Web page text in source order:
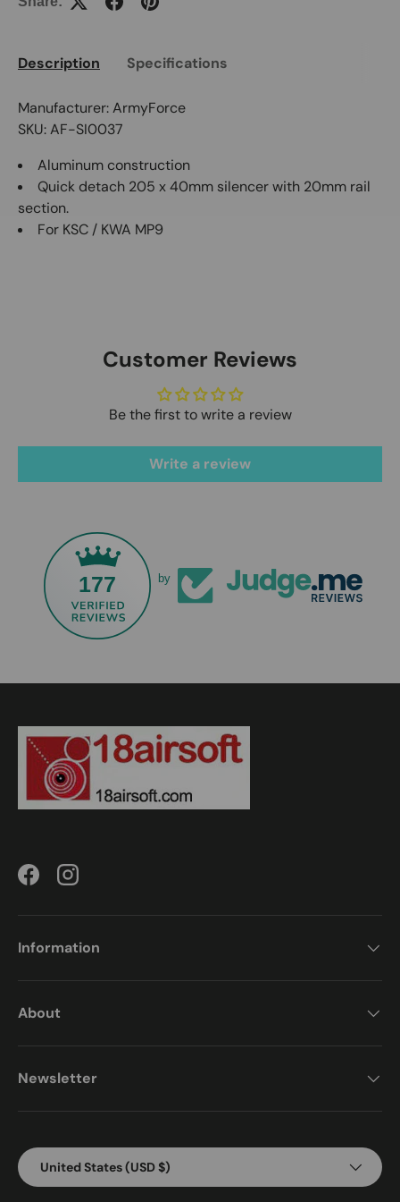
Description Specifications
Manufacturer: ArmyForce
SKU: AF-SI0037
Aluminum construction
Quick detach 205 x 40mm silencer with 20mm rail
section.
For KSC / KWA MP9
Customer Reviews
Be the first to write a review
Write a review
177 by
FacebookInstagram
Information
About
Newsletter
Country/Region
United States (USD $)